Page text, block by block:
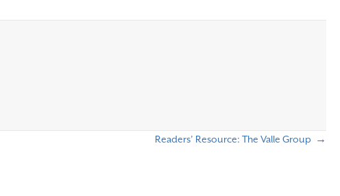
Readers’ Resource: The Valle Group →